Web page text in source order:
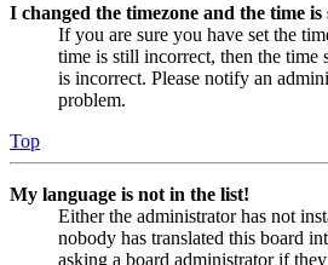
I changed the timezone and the time
If you are sure you have set the
time is still incorrect, then the time
is incorrect. Please notify an
problem.
Top
My language is not in the list!
Either the administrator has not
nobody has translated this board
asking a board administrator if